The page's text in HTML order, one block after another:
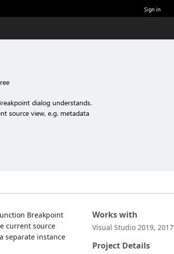
Sign in
dialog understands.
source view, e.g. metadata
Breakpoint
current source
separate instance
Works with
Visual Studio 2019, 2017
Project Details